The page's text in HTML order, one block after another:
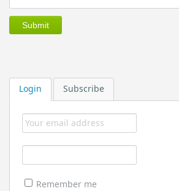
Login Subscribe
Remember me